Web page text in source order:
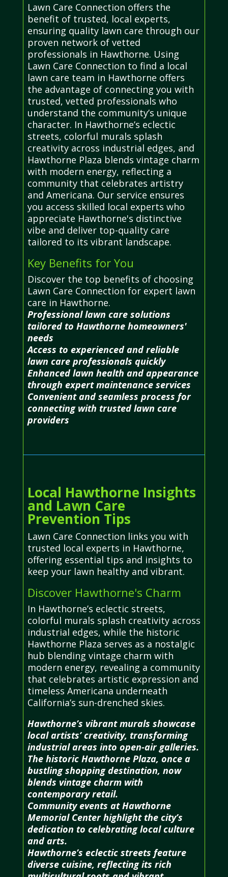
Lawn Care Connection offers the
benefit of trusted, local experts,
ensuring quality lawn care through our
proven network of vetted
professionals in Hawthorne. Using
Lawn Care Connection to find a local
lawn care team in Hawthorne offers
the advantage of connecting you with
trusted, vetted professionals who
understand the community’s unique
character. In Hawthorne’s eclectic
streets, colorful murals splash
creativity across industrial edges, and
Hawthorne Plaza blends vintage charm
with modern energy, reflecting a
community that celebrates artistry
and Americana. Our service ensures
you access skilled local experts who
appreciate Hawthorne's distinctive
vibe and deliver top-quality care
tailored to its vibrant landscape.
Key Benefits for You
Discover the top benefits of choosing
Lawn Care Connection for expert lawn
care in Hawthorne.
Professional lawn care solutions
tailored to Hawthorne homeowners'
needs
Access to experienced and reliable
lawn care professionals quickly
Enhanced lawn health and appearance
through expert maintenance services
Convenient and seamless process for
connecting with trusted lawn care
providers
Local Hawthorne Insights
and Lawn Care
Prevention Tips
Lawn Care Connection links you with
trusted local experts in Hawthorne,
offering essential tips and insights to
keep your lawn healthy and vibrant.
Discover Hawthorne's Charm
In Hawthorne’s eclectic streets,
colorful murals splash creativity across
industrial edges, while the historic
Hawthorne Plaza serves as a nostalgic
hub blending vintage charm with
modern energy, revealing a community
that celebrates artistic expression and
timeless Americana underneath
California’s sun-drenched skies.
Hawthorne’s vibrant murals showcase
local artists’ creativity, transforming
industrial areas into open-air galleries.
The historic Hawthorne Plaza, once a
bustling shopping destination, now
blends vintage charm with
contemporary retail.
Community events at Hawthorne
Memorial Center highlight the city’s
dedication to celebrating local culture
and arts.
Hawthorne’s eclectic streets feature
diverse cuisine, reflecting its rich